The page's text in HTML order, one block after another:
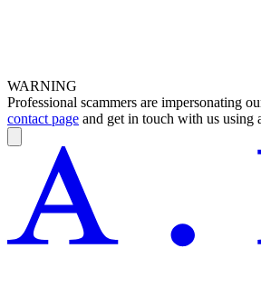
WARNING
Professional scammers are impersonating
contact page and get in touch with us using